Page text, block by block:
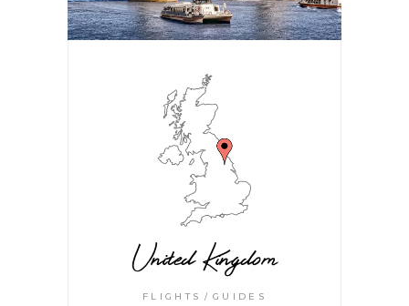
United Kingdom
FLIGHTS GUIDES